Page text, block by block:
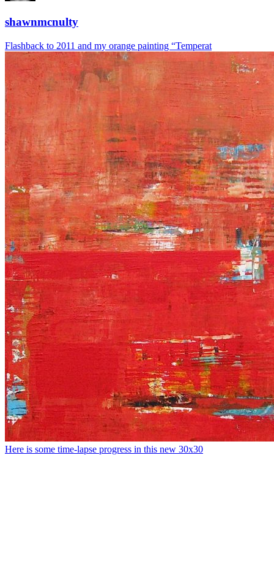
shawnmcnulty
Flashback to 2011 and my orange painting “Temperat
Here is some time-lapse progress in this new 30x30